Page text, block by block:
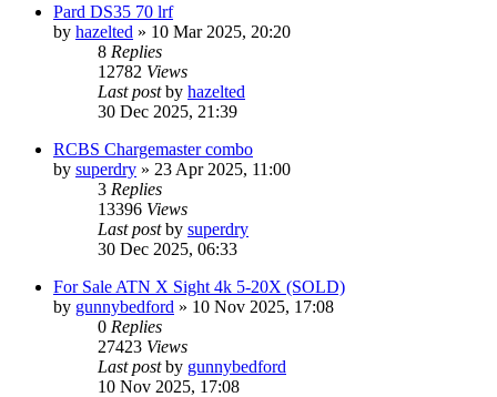
Pard DS35 70 lrf
by hazelted » 10 Mar 2025, 20:20
8 Replies
12782 Views
Last postby hazelted
30 Dec 2025, 21:39
RCBS Chargemaster combo
by superdry » 23 Apr 2025, 11:00
3 Replies
13396 Views
Last postby superdry
30 Dec 2025, 06:33
For Sale ATN X Sight 4k 5-20X (SOLD)
by gunnybedford » 10 Nov 2025, 17:08
0 Replies
27423 Views
Last postby gunnybedford
10 Nov 2025, 17:08